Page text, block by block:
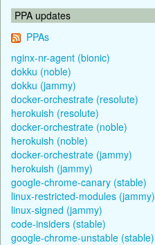
PPA updates
PPAs
nginx-nr-agent (bionic)
dokku (noble)
dokku (jammy)
docker-orchestrate (resolute)
herokuish (resolute)
docker-orchestrate (noble)
herokuish (noble)
docker-orchestrate (jammy)
herokuish (jammy)
google-chrome-canary (stable)
linux-restricted-modules (jammy)
linux-signed (jammy)
code-insiders (stable)
google-chrome-unstable (stable)